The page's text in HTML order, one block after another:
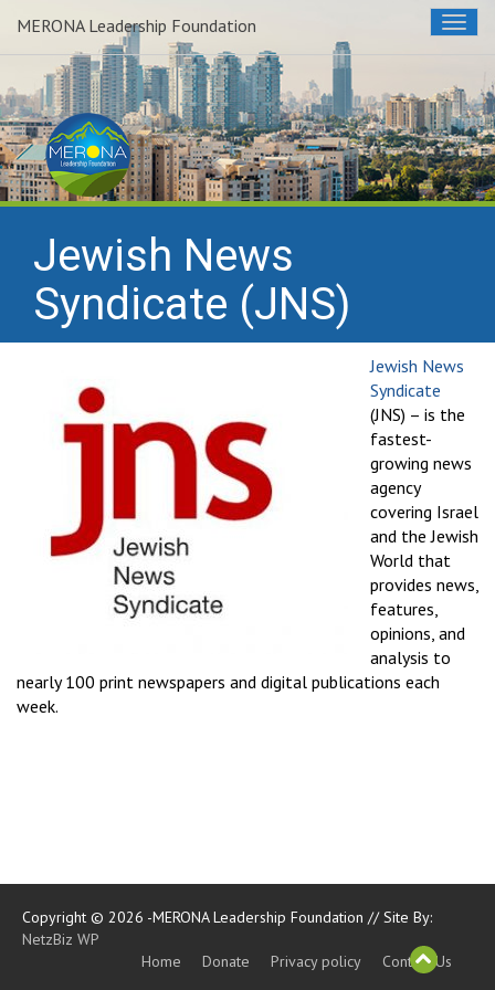
MERONA Leadership Foundation
Jewish News
Syndicate (JNS)
Jewish News
Syndicate
(JNS) – is the
fastest-
growing news
agency
covering Israel
and the Jewish
World that
provides news,
features,
opinions, and
analysis to
nearly 100 print newspapers and digital publications each
week.
Copyright © 2026 -MERONA Leadership Foundation // Site By:
NetzBiz WP
Home
Donate Privacy policy Contact Us